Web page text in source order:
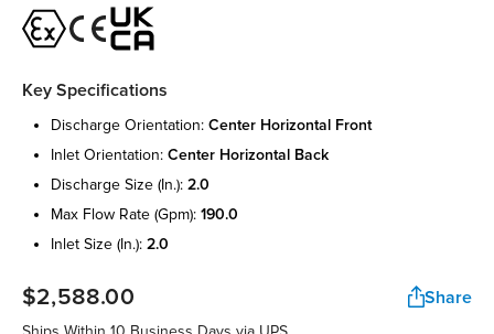
Key Specifications
discharge orientation: center horizontal front
inlet orientation: center horizontal back
discharge size (in.): 2.0
max flow rate (gpm): 190.0
inlet size (in.): 2.0
$2,588.00 Share